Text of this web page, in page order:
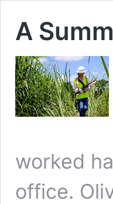
A
worked
office.